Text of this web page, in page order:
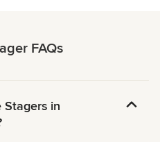
FAQs
Stagers in